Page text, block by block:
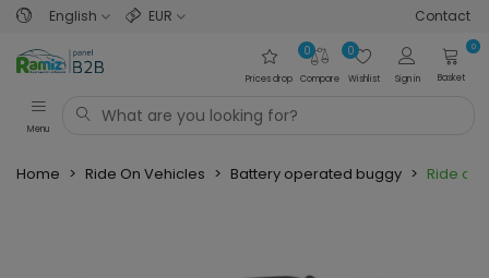
English EUR Contact
Prices drop Compare
0
Wishlist
0
Sign in
0
Basket
Menu
Home > Ride On Vehicles > Battery operated buggy > Ride on